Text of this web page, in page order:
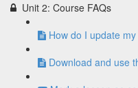
Unit 2: Course FAQs
How do I update
Download and use